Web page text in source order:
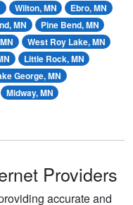
Wilton, MN
Ebro, MN
MN
Pine Bend, MN
West Roy Lake, MN
Little Rock, MN
George, MN
Midway, MN
Providers
accurate and